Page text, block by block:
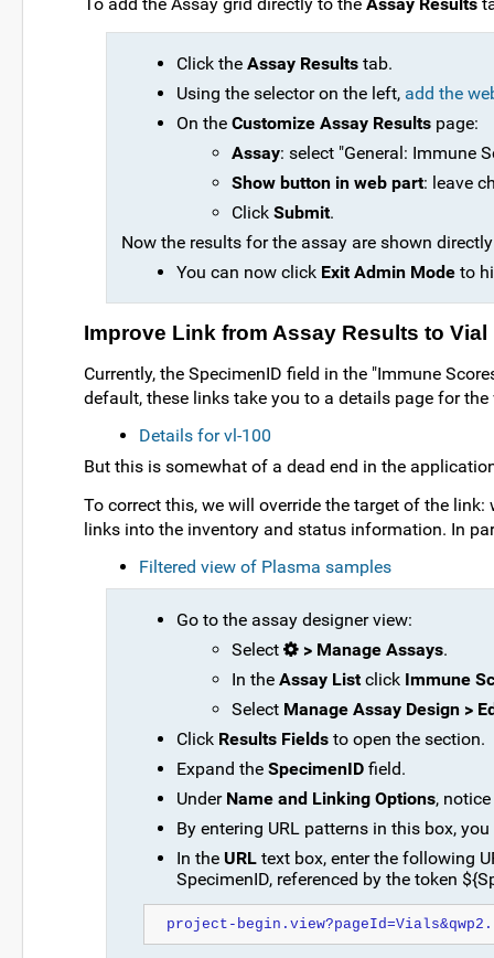
To add the Assay grid directly to the Assay Results
Click the Assay Results tab.
Using the selector on the left, add the
On the Customize Assay Results page:
Assay: select "General: Immune
Show button in web part: leave
Click Submit.
Now the results for the assay are shown
You can now click Exit Admin Mode to
Improve Link from Assay Results to Vial
Currently, the SpecimenID field in the "Immune
default, these links take you to a details page for
Details for vl-100
But this is somewhat of a dead end in the
To correct this, we will override the target of the
links into the inventory and status information. In
Filtered view of Plasma samples
Go to the assay designer view:
Select
> Manage Assays.
In the Assay Listclick Immune
Select Manage Assay Design >
Click Results Fields to open the section.
Expand the SpecimenID field.
Under Name and Linking Options,
By entering URL patterns in this box,
In the URL text box, enter the following
SpecimenID, referenced by the token
project-